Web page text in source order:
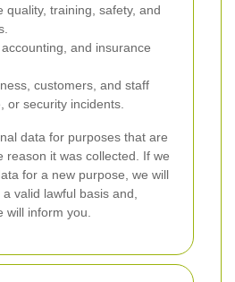
quality, training, safety, and
and insurance
customers, and staff
or security incidents.
data for purposes that are
reason it was collected. If we
for a new purpose, we will
valid lawful basis and,
will inform you.